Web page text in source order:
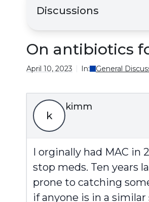
Discussions
On antibiotics
April 10, 2023 In: General
k
kimm
I orginally had MAC in
stop meds. Ten years
prone to catching
if anyone is in a